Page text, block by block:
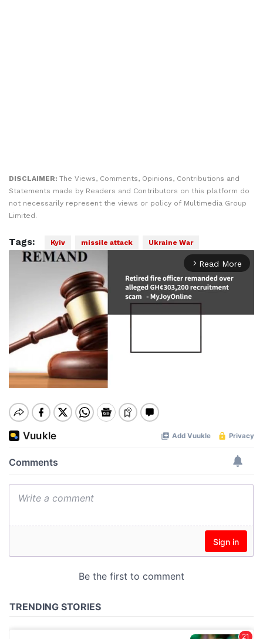
DISCLAIMER: The Views, Comments, Opinions, Contributions and
Statements made by Readers and Contributors on this platform do
not necessarily represent the views or policy of Multimedia Group
Limited.
Tags: Kyiv missile attack Ukraine War
arrow_forward_ios Read More